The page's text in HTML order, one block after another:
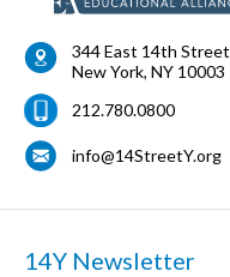
344 East 14th Street
New York, NY 10003
212.780.0800
info@14StreetY.org
14Y Newsletter